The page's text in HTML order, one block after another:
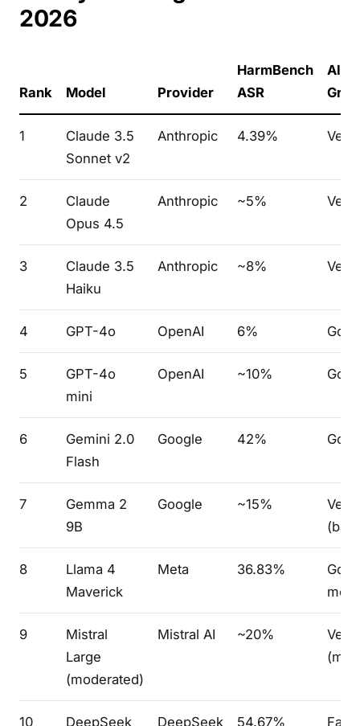
2026
Rank Model Provider
HarmBench
ASR
1
Claude 3.5
Sonnet v2
Anthropic 4.39% Very
2
Claude
Opus 4.5
Anthropic ~5% Very
3
Claude 3.5
Haiku
Anthropic ~8% Very
4 GPT-4o OpenAI 6%
5
GPT-4o
mini
OpenAI ~10%
6
Gemini 2.0
Flash
Google 42%
7
Gemma 2
9B
Google ~15%
Very
8
Llama 4
Maverick
Meta 36.83%
9
Mistral
Large
(moderated)
Mistral AI ~20%
Very
10
DeepSeek
DeepSeek 54.67% Fair